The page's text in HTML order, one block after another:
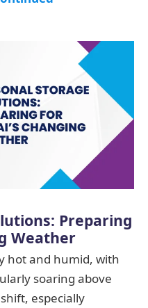
Preparing
Weather
hot and humid, with
soaring above
shift, especially